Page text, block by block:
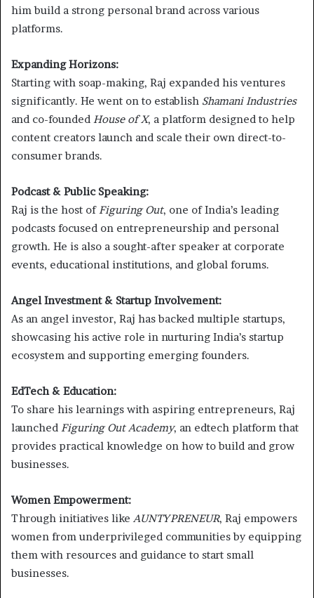
him build a strong personal brand across various
platforms.
Expanding Horizons:
Starting with soap-making, Raj expanded his ventures
significantly. He went on to establish Shamani Industries
and co-founded House of X, a platform designed to help
content creators launch and scale their own direct-to-
consumer brands.
Podcast & Public Speaking:
Raj is the host ofFiguring Out, one of India’s leading
podcasts focused on entrepreneurship and personal
growth. He is also a sought-after speaker at corporate
events, educational institutions, and global forums.
Angel Investment & Startup Involvement:
As an angel investor, Raj has backed multiple startups,
showcasing his active role in nurturing India’s startup
ecosystem and supporting emerging founders.
EdTech & Education:
To share his learnings with aspiring entrepreneurs, Raj
launched Figuring Out Academy, an edtech platform that
provides practical knowledge on how to build and grow
businesses.
Women Empowerment:
Through initiatives like AUNTYPRENEUR, Raj empowers
women from underprivileged communities by equipping
them with resources and guidance to start small
businesses.